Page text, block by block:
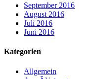
September 2016
August 2016
Juli 2016
Juni 2016
Kategorien
Allgemein